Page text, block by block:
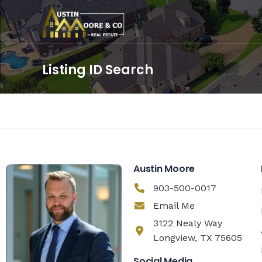
Listing ID Search
Austin Moore
903-500-0017
Email Me
3122 Nealy Way
Longview, TX 75605